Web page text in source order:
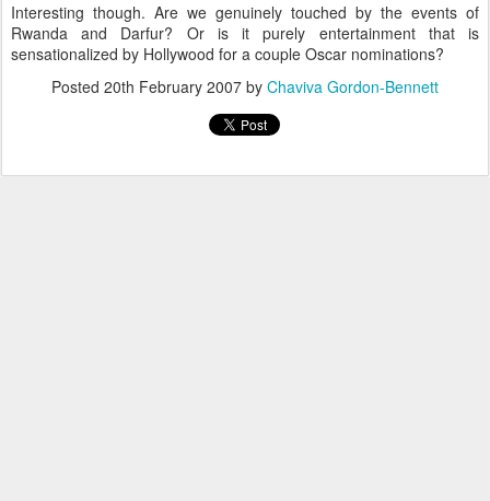
Interesting though. Are we genuinely touched by the events of
Rwanda and Darfur? Or is it purely entertainment that is
sensationalized by Hollywood for a couple Oscar nominations?
Posted 20th February 2007 by Chaviva Gordon-Bennett